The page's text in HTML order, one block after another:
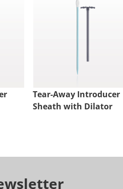
Tear-Away Introducer
Sheath with Dilator